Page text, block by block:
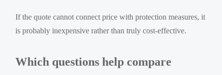
If the quote cannot connect price with protection measures, it
is probably inexpensive rather than truly cost-effective.
Which questions help compare